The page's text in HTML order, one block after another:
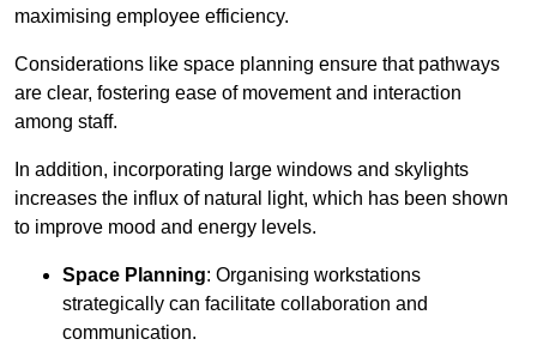
maximising employee efficiency.
Considerations like space planning ensure that pathways
are clear, fostering ease of movement and interaction
among staff.
In addition, incorporating large windows and skylights
increases the influx of natural light, which has been shown
to improve mood and energy levels.
Space Planning: Organising workstations
strategically can facilitate collaboration and
communication.